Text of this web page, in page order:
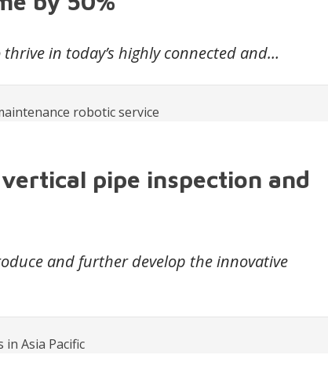
in today’s highly connected and…
pipe inspection and
and further develop the innovative